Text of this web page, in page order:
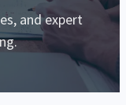
and expert